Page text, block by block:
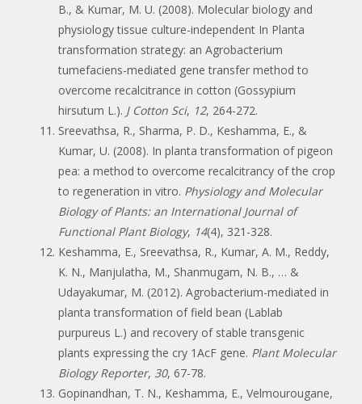
B., & Kumar, M. U. (2008). Molecular biology and
physiology tissue culture-independent In Planta
transformation strategy: an Agrobacterium
tumefaciens-mediated gene transfer method to
overcome recalcitrance in cotton (Gossypium
hirsutum L.). J Cotton Sci, 12, 264-272.
Sreevathsa, R., Sharma, P. D., Keshamma, E., &
Kumar, U. (2008). In planta transformation of pigeon
pea: a method to overcome recalcitrancy of the crop
to regeneration in vitro. Physiology and Molecular
Biology of Plants: an International Journal of
Functional Plant Biology, 14(4), 321-328.
Keshamma, E., Sreevathsa, R., Kumar, A. M., Reddy,
K. N., Manjulatha, M., Shanmugam, N. B., … &
Udayakumar, M. (2012). Agrobacterium-mediated in
planta transformation of field bean (Lablab
purpureus L.) and recovery of stable transgenic
plants expressing the cry 1AcF gene. Plant Molecular
Biology Reporter, 30, 67-78.
Gopinandhan, T. N., Keshamma, E., Velmourougane,